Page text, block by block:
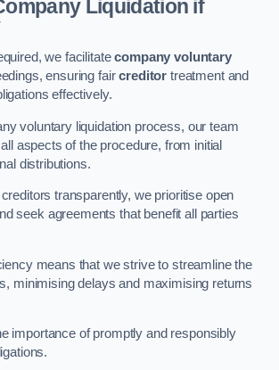
Liquidation if
we facilitatecompany voluntary
ensuring faircreditor treatment and
effectively.
voluntary liquidation process, our team
aspects of the procedure, from initial
distributions.
transparently, we prioritise open
seek agreements that benefit all parties
means that we strive to streamline the
minimising delays and maximising returns
importance of promptly and responsibly